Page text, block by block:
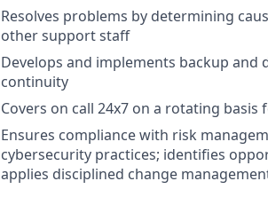
Resolves problems by determining
other support staff
Develops and implements backup
continuity
Covers on call 24x7 on a rotating
Ensures compliance with risk
cybersecurity practices; identifies
applies disciplined change